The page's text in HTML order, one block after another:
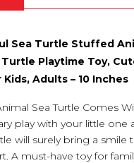
Sea Turtle Stuffed
Turtle Playtime Toy,
Adults – 10 Inches
Sea Turtle Comes
play with your little one
will surely bring a
A must-have toy for